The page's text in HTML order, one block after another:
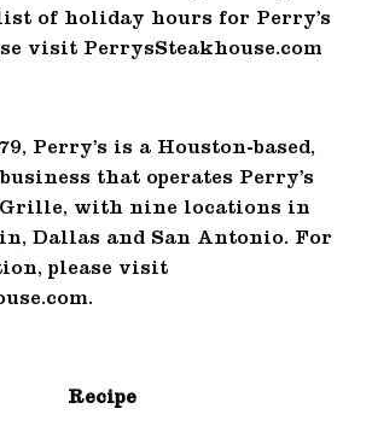
of holiday hours for Perry’s
visit PerrysSteakhouse.com
Perry’s is a Houston-based,
that operates Perry’s
Grille, with nine locations in
Dallas and San Antonio. For
please visit
Recipe